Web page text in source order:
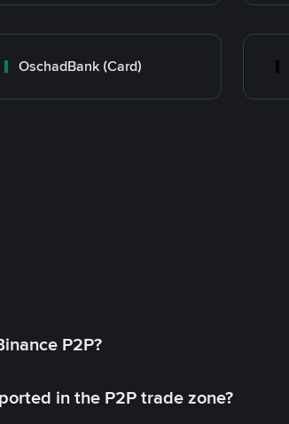
OschadBank (Card)
P2P?
in the P2P trade zone?